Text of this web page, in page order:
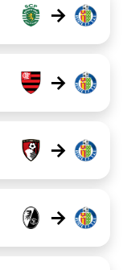
→
→
→
→